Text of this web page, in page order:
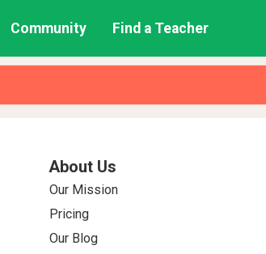
Community Find a Teacher
About Us
Our Mission
Pricing
Our Blog